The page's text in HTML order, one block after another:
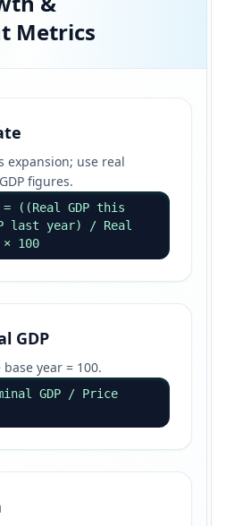
Metrics
expansion; use real
figures.
= ((Real GDP this
last year) / Real
100
GDP
year = 100.
GDP / Price